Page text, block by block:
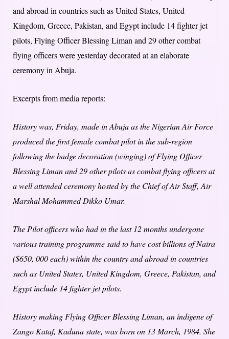
and abroad in countries such as United States, United
Kingdom, Greece, Pakistan, and Egypt include 14 fighter jet
pilots, Flying Officer Blessing Liman and 29 other combat
flying officers were yesterday decorated at an elaborate
ceremony in Abuja.
Excerpts from media reports:
History was, Friday, made in Abuja as the Nigerian Air Force
produced the first female combat pilot in the sub-region
following the badge decoration (winging) of Flying Officer
Blessing Liman and 29 other pilots as combat flying officers at
a well attended ceremony hosted by the Chief of Air Staff, Air
Marshal Mohammed Dikko Umar.
The Pilot officers who had in the last 12 months undergone
various training programme said to have cost billions of Naira
($650, 000 each) within the country and abroad in countries
such as United States, United Kingdom, Greece, Pakistan, and
Egypt include 14 fighter jet pilots.
History making Flying Officer Blessing Liman, an indigene of
Zango Kataf, Kaduna state, was born on 13 March, 1984. She